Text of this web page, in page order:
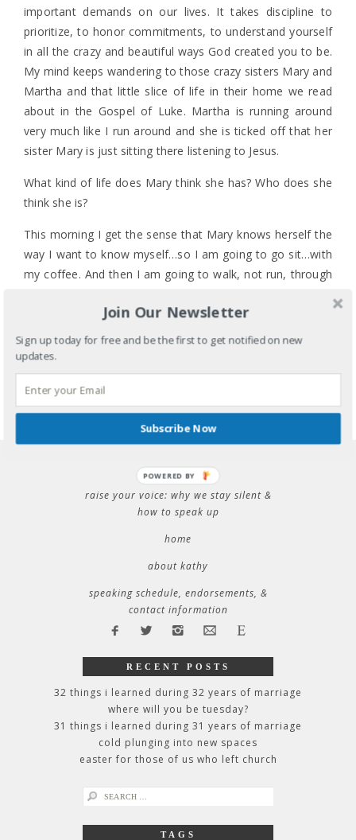
important demands on our lives. It takes discipline to
prioritize, to honor commitments, to understand yourself
in all the crazy and beautiful ways God created you to be.
My mind keeps wandering to those crazy sisters Mary and
Martha and that little slice of life in their home we read
about in the Gospel of Luke. Martha is running around
very much like I run around and she is ticked off that her
sister Mary is just sitting there listening to Jesus.
What kind of life does Mary think she has? Who does she
think she is?
This morning I get the sense that Mary knows herself the
way I want to know myself…so I am going to go sit…with
my coffee. And then I am going to walk, not run, through
What are you going to do? Or, what do you need to do
for yourself today? It’s OK. Really. It’s OK.
LABELS:FAITH,HEALTH,IDENTITY,MENTAL HEALTH,
TIME MANAGEMENT
DISCIPLINE, KIDS,MARY AND MARTHA
SOUL,PEACE,SELF-CARE,TO-DO LIST,TODDLERS,
raise your voice: why we stay silent &
how to speak up
home
about kathy
speaking schedule, endorsements, &
contact information
RECENT POSTS
32 things i learned during 32 years of marriage
where will you be tuesday?
31 things i learned during 31 years of marriage
cold plunging into new spaces
easter for those of us who left church
search
TAGS
Join Our Newsletter
Sign up today for free and be the first to get notified on new
updates.
Subscribe Now
POWERED BY